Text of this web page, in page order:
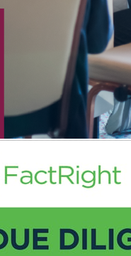
Assets,
services.
was a
Journal,
and trend
global fixed
his
into roles as a
and
Joe was
magazines
a B.S.B.A. in